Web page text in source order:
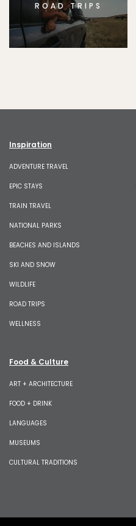
ROAD TRIPS
Inspiration
ADVENTURE TRAVEL
EPIC STAYS
TRAIN TRAVEL
NATIONAL PARKS
BEACHES AND ISLANDS
SKI AND SNOW
WILDLIFE
ROAD TRIPS
WELLNESS
Food & Culture
ART + ARCHITECTURE
FOOD + DRINK
LANGUAGES
MUSEUMS
CULTURAL TRADITIONS